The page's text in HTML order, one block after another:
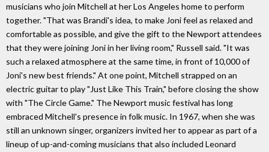
musicians who join Mitchell at her Los Angeles home to perform
together. "That was Brandi's idea, to make Joni feel as relaxed and
comfortable as possible, and give the gift to the Newport attendees
that they were joining Joni in her living room," Russell said. "It was
such a relaxed atmosphere at the same time, in front of 10,000 of
Joni's new best friends." At one point, Mitchell strapped on an
electric guitar to play "Just Like This Train," before closing the show
with "The Circle Game." The Newport music festival has long
embraced Mitchell's presence in folk music. In 1967, when she was
still an unknown singer, organizers invited her to appear as part of a
lineup of up-and-coming musicians that also included Leonard